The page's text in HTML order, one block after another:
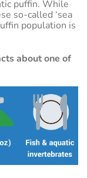
puffin. While
so-called ‘sea
population is
about one of